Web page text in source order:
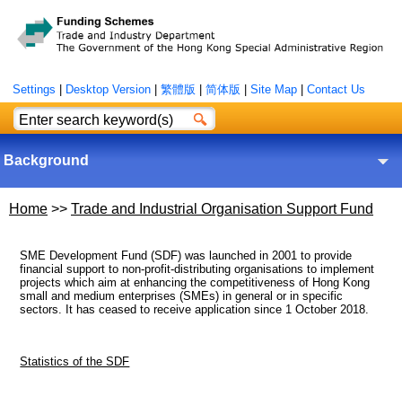
Settings Desktop Version 繁體版 简体版 Site Map Contact Us
Background
Home >> Trade and Industrial Organisation Support Fund
SME Development Fund (SDF) was launched in 2001 to provide
financial support to non-profit-distributing organisations to implement
projects which aim at enhancing the competitiveness of Hong Kong
small and medium enterprises (SMEs) in general or in specific
sectors. It has ceased to receive application since 1 October 2018.
Statistics of the SDF